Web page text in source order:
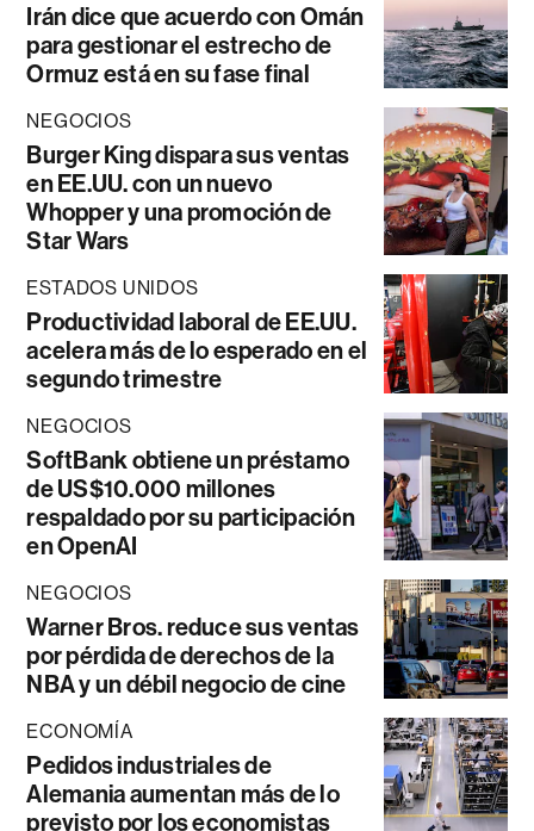
Irán dice que acuerdo con Omán
para gestionar el estrecho de
Ormuz está en su fase final
NEGOCIOS
Burger King dispara sus ventas
en EE.UU. con un nuevo
Whopper y una promoción de
Star Wars
ESTADOS UNIDOS
Productividad laboral de EE.UU.
acelera más de lo esperado en el
segundo trimestre
NEGOCIOS
SoftBank obtiene un préstamo
de US$10.000 millones
respaldado por su participación
en OpenAI
NEGOCIOS
Warner Bros. reduce sus ventas
por pérdida de derechos de la
NBA y un débil negocio de cine
ECONOMÍA
Pedidos industriales de
Alemania aumentan más de lo
previsto por los economistas